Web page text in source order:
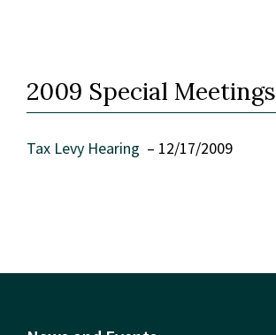
2009 Special Meetings
Tax Levy Hearing – 12/17/2009